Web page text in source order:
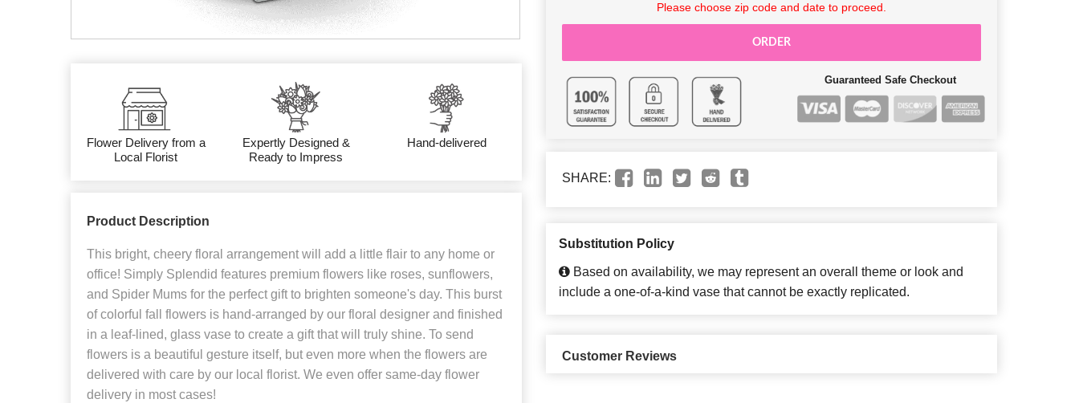
Flower Delivery from a
Local Florist
Expertly Designed &
Ready to Impress
Hand-delivered
Product Description
This bright, cheery floral arrangement will add a little flair to any home or
office! Simply Splendid features premium flowers like roses, sunflowers,
and Spider Mums for the perfect gift to brighten someone's day. This burst
of colorful fall flowers is hand-arranged by our floral designer and finished
in a leaf-lined, glass vase to create a gift that will truly shine. To send
flowers is a beautiful gesture itself, but even more when the flowers are
delivered with care by our local florist. We even offer same-day flower
delivery in most cases!
Please choose zip code and date to proceed.
ORDER
Guaranteed Safe Checkout
SHARE:
Substitution Policy
Based on availability, we may represent an overall theme or look and
include a one-of-a-kind vase that cannot be exactly replicated.
Customer Reviews